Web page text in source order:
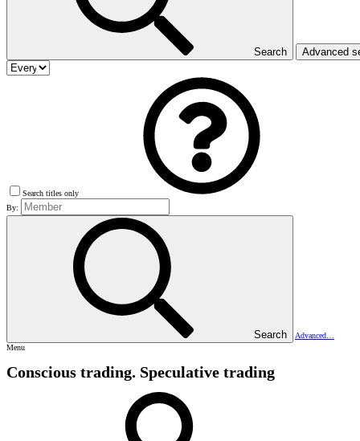
Search Advanced
Search titles only
By:
Search
Advanced…
Menu
Conscious trading. Speculative trading